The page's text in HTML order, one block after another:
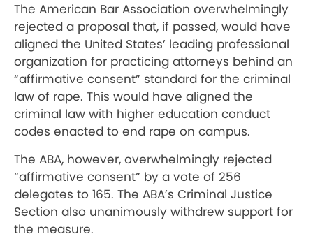
The American Bar Association overwhelmingly
rejected a proposal that, if passed, would have
aligned the United States’ leading professional
organization for practicing attorneys behind an
“affirmative consent” standard for the criminal
law of rape. This would have aligned the
criminal law with higher education conduct
codes enacted to end rape on campus.
The ABA, however, overwhelmingly rejected
“affirmative consent” by a vote of 256
delegates to 165. The ABA’s Criminal Justice
Section also unanimously withdrew support for
the measure.